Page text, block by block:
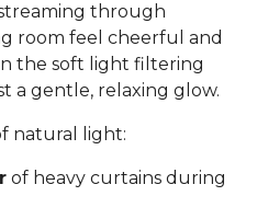
through
room feel cheerful and
the soft light filtering
a gentle, relaxing glow.
natural light:
of heavy curtains during